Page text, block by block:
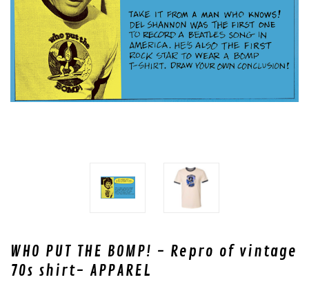
WHO PUT THE BOMP! - Repro of vintage
70s shirt- APPAREL